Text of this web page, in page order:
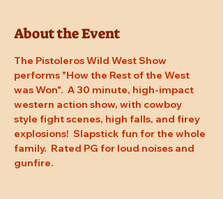
About the Event
The Pistoleros Wild West Show
performs "How the Rest of the West
was Won".  A 30 minute, high-impact
western action show, with cowboy
style fight scenes, high falls, and firey
explosions!  Slapstick fun for the whole
family.  Rated PG for loud noises and
gunfire.